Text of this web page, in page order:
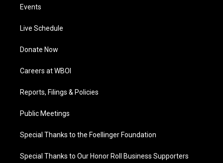
Events
Live Schedule
Donate Now
Careers at WBOI
Reports, Filings & Policies
Public Meetings
Special Thanks to the Foellinger Foundation
Special Thanks to Our Honor Roll Business Supporters